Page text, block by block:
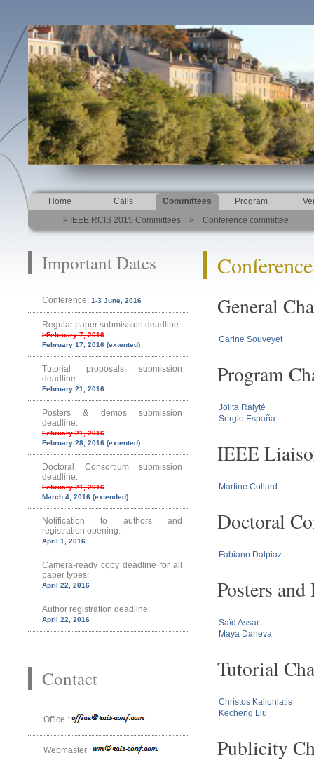
Home Calls Committees Program
> IEEE RCIS 2015 Committees > Conference committee
Important Dates
Conference: 1-3 June, 2016
Regular paper submission deadline:
>February 7, 2016
February 17, 2016 (extented)
Tutorial proposals submission
deadline:
February 21, 2016
Posters & demos submission
deadline:
February 21, 2016
February 28, 2016 (extented)
Doctoral Consortium submission
deadline:
February 21, 2016
March 4, 2016 (extended)
Notification to authors and
registration opening:
April 1, 2016
Camera-ready copy deadline for all
paper types:
April 22, 2016
Author registration deadline:
April 22, 2016
Contact
Office :
Webmaster :
General
Carine Souveyet
Program
Jolita Ralyté
Sergio España
IEEE
Martine Collard
Doctoral
Fabiano Dalpiaz
Posters
Saïd Assar
Maya Daneva
Tutorial
Christos Kalloniatis
Kecheng Liu
Publicity